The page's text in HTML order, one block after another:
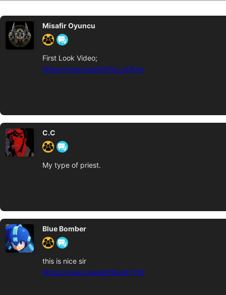
Misafir Oyuncu
First Look Video;
https://youtu.be/0zFko_qGfJw
C.C
My type of priest.
Blue Bomber
this is nice sir
https://youtu.be/u8PSuy8TYXI